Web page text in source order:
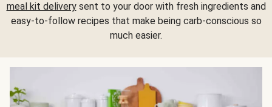
meal kit deliverysent to your door with fresh ingredients and
easy-to-follow recipes that make being carb-conscious so
much easier.